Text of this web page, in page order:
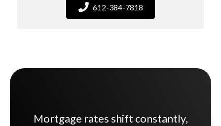
612-384-7818
Mortgage rates shift constantly,